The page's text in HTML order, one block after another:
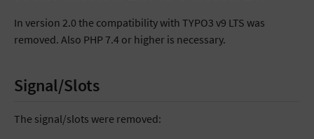
In version 2.0 the compatibility with TYPO3 v9 LTS was
removed. Also PHP 7.4 or higher is necessary.
Signal/Slots
The signal/slots were removed: